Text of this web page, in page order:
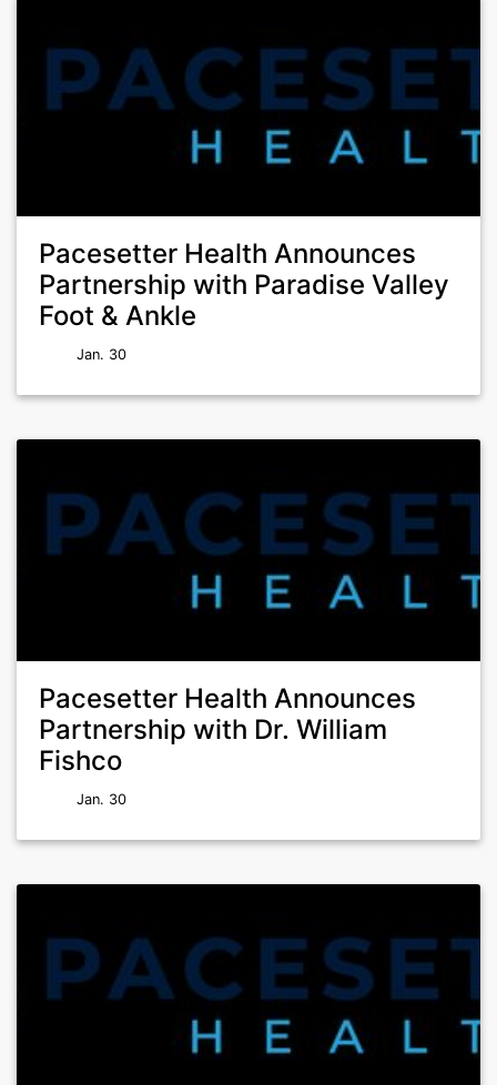
Pacesetter Health Announces
Partnership with Paradise Valley
Foot & Ankle
Jan. 30
Pacesetter Health Announces
Partnership with Dr. William
Fishco
Jan. 30